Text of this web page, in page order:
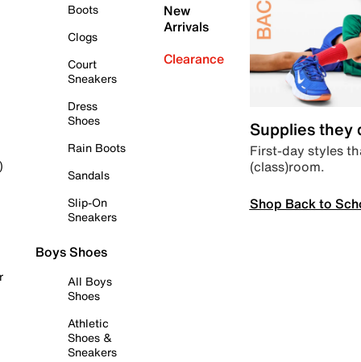
Boots
Clogs
Court
Sneakers
Dress
Shoes
Rain Boots
Sandals
Slip-On
Sneakers
Boys Shoes
All Boys
Shoes
Athletic
Shoes &
Sneakers
New
Arrivals
Clearance
Supplies they
First-day styles
(class)room.
Shop Back to